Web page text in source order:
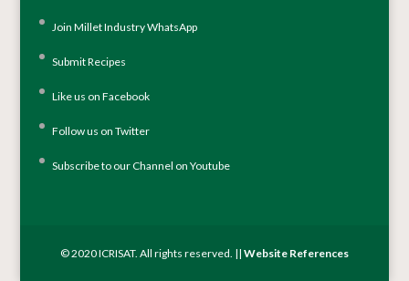
Join Millet Industry WhatsApp
Submit Recipes
Like us on Facebook
Follow us on Twitter
Subscribe to our Channel on Youtube
© 2020 ICRISAT. All rights reserved. || Website References